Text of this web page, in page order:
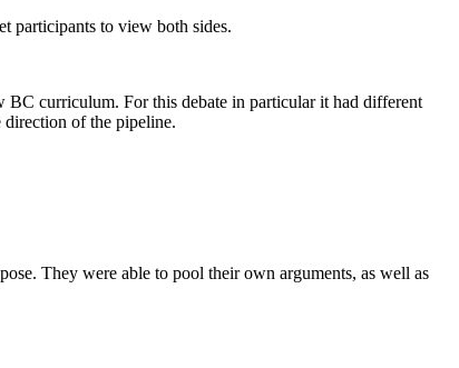
participants to view both sides.
BC curriculum. For this debate in particular it had different
direction of the pipeline.
They were able to pool their own arguments, as well as